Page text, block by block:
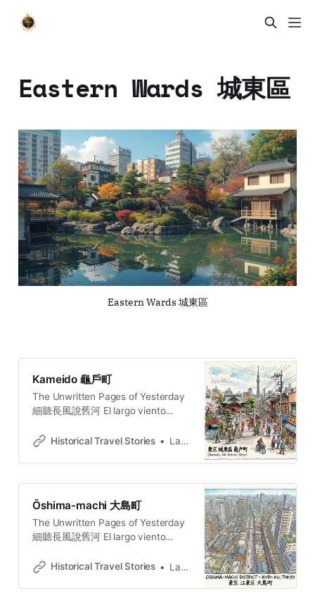
Eastern Wards 城東區
Eastern Wards 城東區
Kameido 龜戶町
The Unwritten Pages of Yesterday
細聽長風說舊河 El largo viento
き風が、古びた川の物語をささや
história do rio secular.
Historical Travel Stories Lawrence
Ōshima-machi 大島町
The Unwritten Pages of Yesterday
細聽長風說舊河 El largo viento
き風が、古びた川の物語をささや
Historical Travel Stories Lawrence